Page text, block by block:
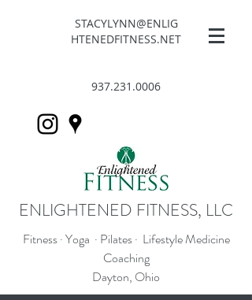
STACYLYNN@ENLIG
HTENEDFITNESS.NET
937.231.0006
ENLIGHTENED FITNESS, LLC
Fitness · Yoga · Pilates · Lifestyle Medicine
Coaching
Dayton, Ohio